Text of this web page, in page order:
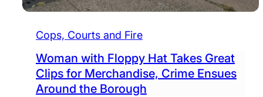
Cops, Courts and Fire
Woman with Floppy Hat Takes Great
Clips for Merchandise, Crime Ensues
Around the Borough